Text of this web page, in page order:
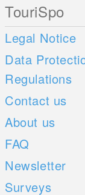
TouriSpo
Legal Notice
Data
Regulations
Contact us
About us
FAQ
Newsletter
Surveys